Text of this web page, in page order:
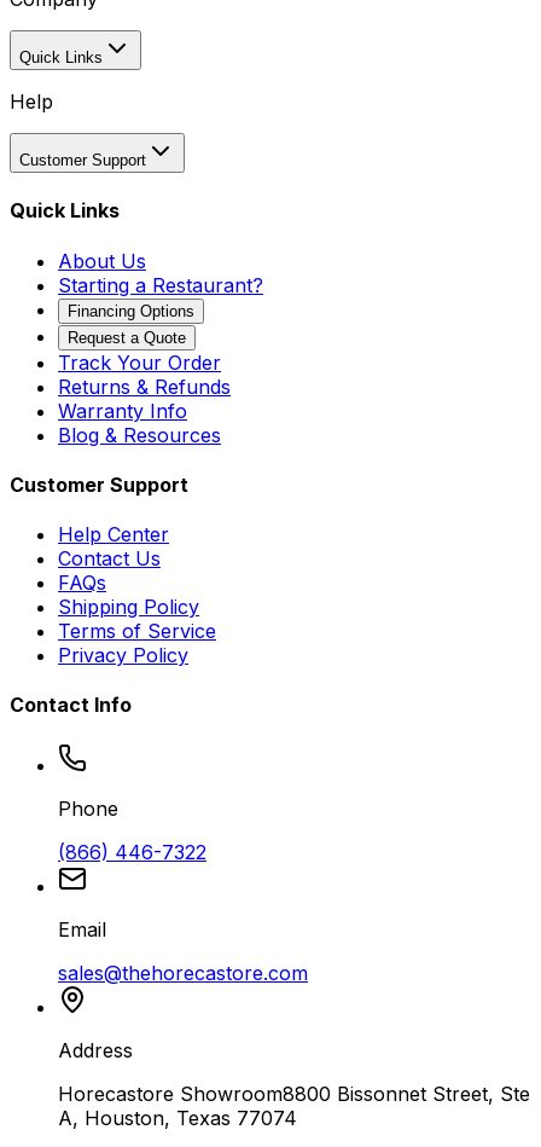
Quick Links
Help
Customer Support
Quick Links
About Us
Starting a Restaurant?
Financing Options
Request a Quote
Track Your Order
Returns & Refunds
Warranty Info
Blog & Resources
Customer Support
Help Center
Contact Us
FAQs
Shipping Policy
Terms of Service
Privacy Policy
Contact Info
Phone
(866) 446-7322
Email
sales@thehorecastore.com
Address
Horecastore Showroom8800 Bissonnet Street, Ste
A, Houston, Texas 77074